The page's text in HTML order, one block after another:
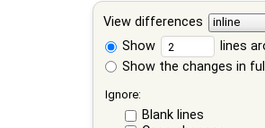
View differences
Show
lines
Show the changes in
Ignore:
Blank lines